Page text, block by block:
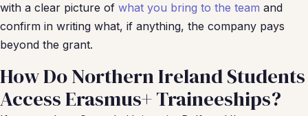
with a clear picture of what you bring to the team and
confirm in writing what, if anything, the company pays
beyond the grant.
How Do Northern Ireland Students
Access Erasmus+ Traineeships?